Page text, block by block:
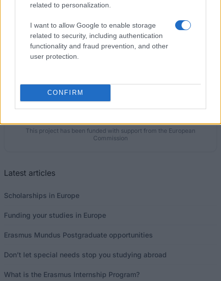
related to personalization.
I want to allow Google to enable storage
related to security, including authentication
functionality and fraud prevention, and other
user protection.
CONFIRM
€3,654
This project has been funded with support from the European
Commission
Latest articles
Scholarships in Europe
Funding your studies in Europe
Erasmus Mundus Postgraduate opportunities
Don’t let special needs stop you studying abroad
What is the Erasmus Internship Program?